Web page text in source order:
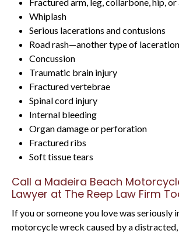
Whiplash
Serious lacerations and contusions
Road rash—another type of laceration
Concussion
Traumatic brain injury
Fractured vertebrae
Spinal cord injury
Internal bleeding
Organ damage or perforation
Fractured ribs
Soft tissue tears
Call a Madeira Beach
Lawyer at The Reep Law Firm
If you or someone you love was seriously
motorcycle wreck caused by a